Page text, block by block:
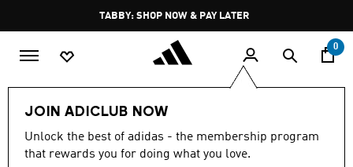
Pause
promotion
rotation
TABBY: SHOP NOW & PAY LATER
0
JOIN ADICLUB NOW
Unlock the best of adidas - the membership program
that rewards you for doing what you love.
Kids Clothing
KIDS CLOTHING